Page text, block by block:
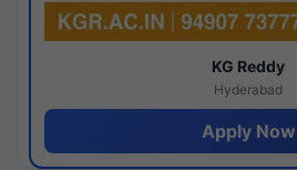
KG Reddy
Hyderabad
Apply Now